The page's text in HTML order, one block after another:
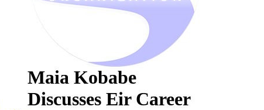
Maia Kobabe
Discusses Eir Career